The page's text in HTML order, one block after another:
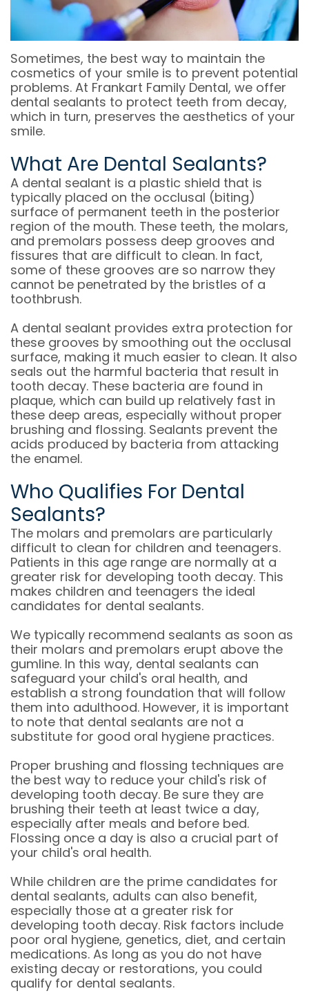
OFFICE
DENTAL
TECHNOLOGY
COSMETIC
DENTISTRY
EMERGENCY
DENTISTRY
DENTAL
RESTORATION
INVISALIGN
DENTISTRY
FOR
KIDS
&
OFFICE
POLICIES
DENTAL
REVIEWS
Sometimes, the best way to maintain the
cosmetics of your smile is to prevent potential
problems. At Frankart Family Dental, we offer
dental sealants to protect teeth from decay,
which in turn, preserves the aesthetics of your
smile.
What Are Dental Sealants?
A dental sealant is a plastic shield that is
typically placed on the occlusal (biting)
surface of permanent teeth in the posterior
region of the mouth. These teeth, the molars,
and premolars possess deep grooves and
fissures that are difficult to clean. In fact,
some of these grooves are so narrow they
cannot be penetrated by the bristles of a
toothbrush.
A dental sealant provides extra protection for
these grooves by smoothing out the occlusal
surface, making it much easier to clean. It also
seals out the harmful bacteria that result in
tooth decay. These bacteria are found in
plaque, which can build up relatively fast in
these deep areas, especially without proper
brushing and flossing. Sealants prevent the
acids produced by bacteria from attacking
the enamel.
Who Qualifies For Dental
Sealants?
The molars and premolars are particularly
difficult to clean for children and teenagers.
Patients in this age range are normally at a
greater risk for developing tooth decay. This
makes children and teenagers the ideal
candidates for dental sealants.
We typically recommend sealants as soon as
their molars and premolars erupt above the
gumline. In this way, dental sealants can
safeguard your child's oral health, and
establish a strong foundation that will follow
them into adulthood. However, it is important
to note that dental sealants are not a
substitute for good oral hygiene practices.
Proper brushing and flossing techniques are
the best way to reduce your child's risk of
developing tooth decay. Be sure they are
brushing their teeth at least twice a day,
especially after meals and before bed.
Flossing once a day is also a crucial part of
your child's oral health.
While children are the prime candidates for
dental sealants, adults can also benefit,
especially those at a greater risk for
developing tooth decay. Risk factors include
poor oral hygiene, genetics, diet, and certain
medications. As long as you do not have
existing decay or restorations, you could
qualify for dental sealants.